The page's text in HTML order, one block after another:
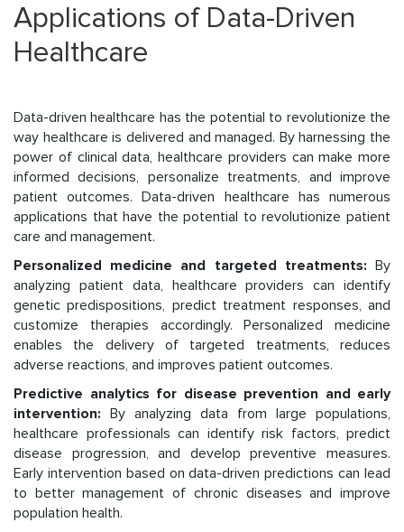
Applications of Data-Driven
Healthcare
Data-driven healthcare has the potential to revolutionize the
way healthcare is delivered and managed. By harnessing the
power of clinical data, healthcare providers can make more
informed decisions, personalize treatments, and improve
patient outcomes. Data-driven healthcare has numerous
applications that have the potential to revolutionize patient
care and management.
Personalized medicine and targeted treatments: By
analyzing patient data, healthcare providers can identify
genetic predispositions, predict treatment responses, and
customize therapies accordingly. Personalized medicine
enables the delivery of targeted treatments, reduces
adverse reactions, and improves patient outcomes.
Predictive analytics for disease prevention and early
intervention: By analyzing data from large populations,
healthcare professionals can identify risk factors, predict
disease progression, and develop preventive measures.
Early intervention based on data-driven predictions can lead
to better management of chronic diseases and improve
population health.